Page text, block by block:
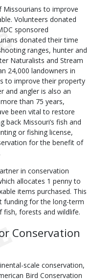
to improve
Volunteers donated
sponsored
donated their time
ranges, hunter and
Naturalists and Stream
24,000 landowners in
to improve their property
and angler is also an
than 75 years,
been vital to restore
back Missouri’s fish and
or fishing license,
for the benefit of
in conservation
allocates 1 penny to
items purchased. This
funding for the long-term
forests and wildlife.
Conservation
scale conservation,
Bird Conservation